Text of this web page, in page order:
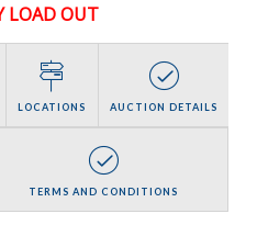
LOAD OUT
LOCATIONS AUCTION DETAILS
TERMS AND CONDITIONS